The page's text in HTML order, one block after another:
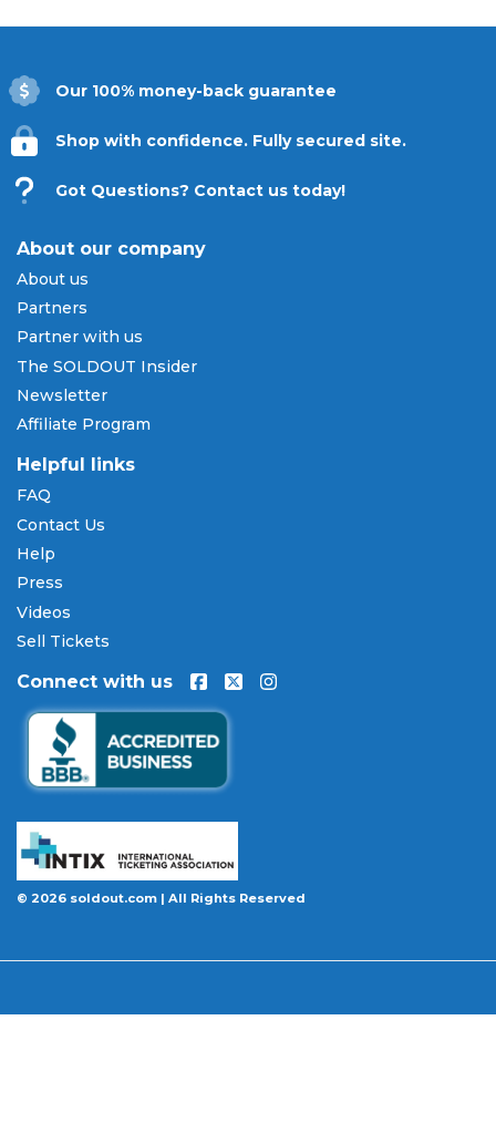
Our 100% money-back guarantee
Shop with confidence. Fully secured site.
Got Questions? Contact us today!
About our company
About us
Partners
Partner with us
The SOLDOUT Insider
Newsletter
Affiliate Program
Helpful links
FAQ
Contact Us
Help
Press
Videos
Sell Tickets
Connect with us
© 2026 soldout.com | All Rights Reserved